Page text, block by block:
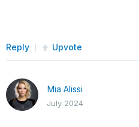
Reply Upvote
Mia Alissi
July 2024